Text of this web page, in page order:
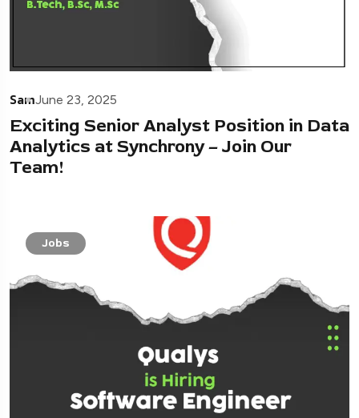
SamJune 23, 2025
Exciting Senior Analyst Position in Data
Analytics at Synchrony – Join Our
Team!
Jobs